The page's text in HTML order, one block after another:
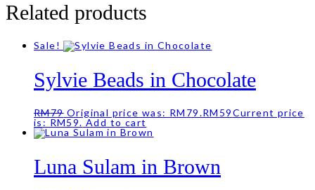
Related products
Sale!
Sylvie Beads in Chocolate
RM79 Original price was: RM79.RM 59Current price
is: RM59. Add to cart
Luna Sulam in Brown